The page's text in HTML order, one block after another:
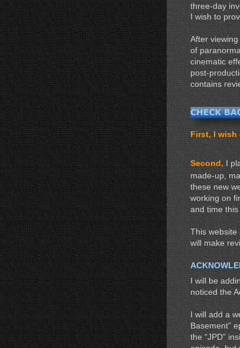
I wish to
After
of
cinematic
post-
contains
First, I wish
Second, I
made-up,
these new
working on
and time
This website
will make
I will be
noticed the
I will add a
Basement”
the “JPD”
three-day